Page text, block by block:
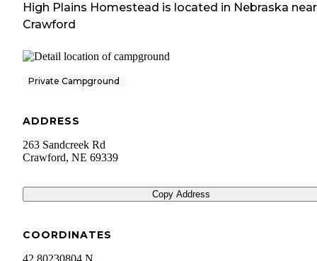
High Plains Homestead is located in Nebraska near
Crawford
Private Campground
ADDRESS
263 Sandcreek Rd
Crawford, NE 69339
Copy Address
COORDINATES